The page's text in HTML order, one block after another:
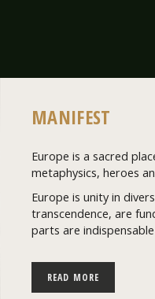
MANIFEST
Europe is a sacred
metaphysics, heroes
Europe is unity in
transcendence, are
parts are
READ MORE